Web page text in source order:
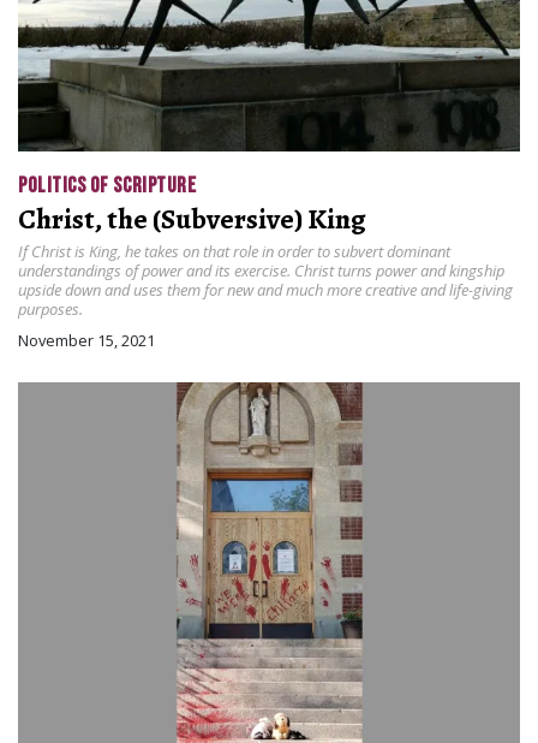
POLITICS OF SCRIPTURE
Christ, the (Subversive) King
If Christ is King, he takes on that role in order to subvert dominant
understandings of power and its exercise. Christ turns power and kingship
upside down and uses them for new and much more creative and life-giving
purposes.
November 15, 2021